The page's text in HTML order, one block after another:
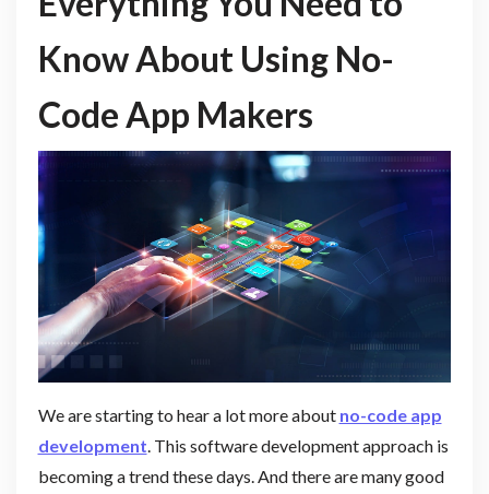
Know About Using No-
Code App Makers
We are starting to hear a lot more about no-code app
development. This software development approach is
becoming a trend these days. And there are many good